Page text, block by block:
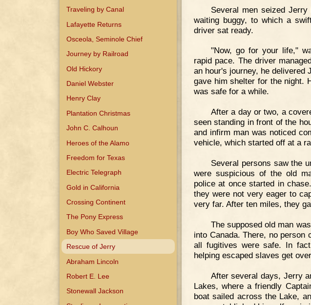
Traveling by Canal
Lafayette Returns
Osceola, Seminole Chief
Journey by Railroad
Old Hickory
Daniel Webster
Henry Clay
Plantation Christmas
John C. Calhoun
Heroes of the Alamo
Freedom for Texas
Electric Telegraph
Gold in California
Crossing Continent
The Pony Express
Boy Who Saved Village
Rescue of Jerry
Abraham Lincoln
Robert E. Lee
Stonewall Jackson
Several men seized
waiting buggy, to which a
driver sat ready.
"Now, go for your life,"
rapid pace. The driver
an hour's journey, he delivered
gave him shelter for the night.
was safe for a while.
After a day or two, a
seen standing in front of the
and infirm man was noticed
vehicle, which started off at a
Several persons saw the
were suspicious of the old
police at once started in
they were not very eager to
very far. After ten miles, they
The supposed old man
into Canada. There, no person
all fugitives were safe. In
helping escaped slaves get
After several days, Jerry
Lakes, where a friendly
boat sailed across the Lake,